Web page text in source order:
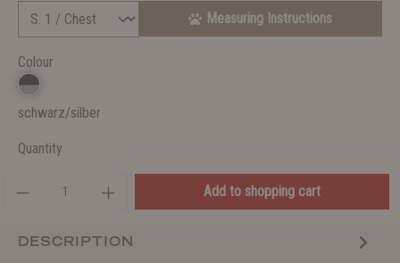
Measuring Instructions
Colour
schwarz/silber
Quantity
Add to shopping cart
DESCRIPTION